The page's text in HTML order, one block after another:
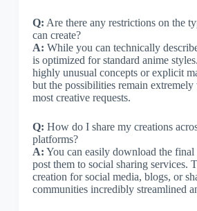
Q: Are there any restrictions on the
can create?
A: While you can technically
is optimized for standard anime
highly unusual concepts or explicit
but the possibilities remain
most creative requests.
Q: How do I share my creations
platforms?
A: You can easily download the
post them to social sharing services.
creation for social media, blogs, or
communities incredibly streamlined